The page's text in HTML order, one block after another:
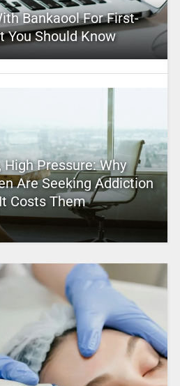
Bankaool For First-
You Should Know
Pressure: Why
Are Seeking Addiction
Costs Them